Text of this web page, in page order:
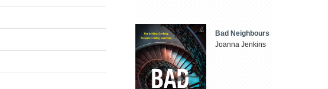
Bad Neighbours
Joanna Jenkins